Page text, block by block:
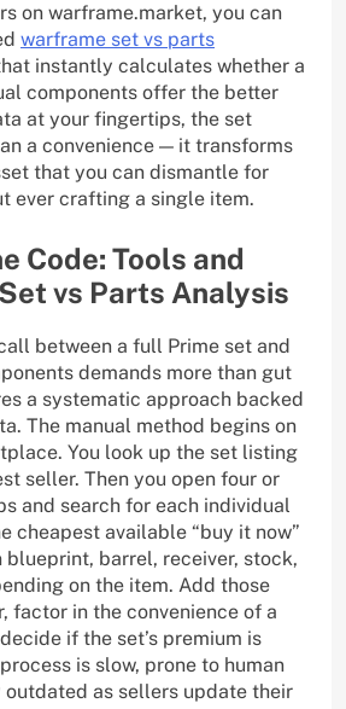
on warframe.market, you can
warframe set vs parts
instantly calculates whether a
components offer the better
at your fingertips, the set
a convenience — it transforms
that you can dismantle for
ever crafting a single item.
Code: Tools and
vs Parts Analysis
between a full Prime set and
demands more than gut
a systematic approach backed
The manual method begins on
You look up the set listing
seller. Then you open four or
and search for each individual
cheapest available “buy it now”
blueprint, barrel, receiver, stock,
on the item. Add those
factor in the convenience of a
if the set’s premium is
is slow, prone to human
as sellers update their